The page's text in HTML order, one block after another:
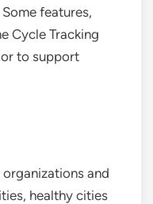
features,
Cycle Tracking
to support
and
healthy cities